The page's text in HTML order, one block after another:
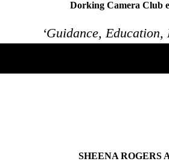
Dorking Camera Club
‘Guidance, Education,
SHEENA ROGERS